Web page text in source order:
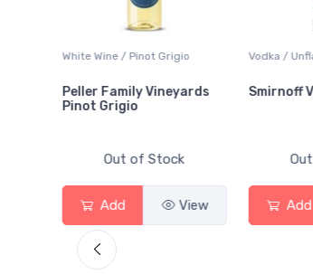
White Wine / Pinot Grigio
Peller Family Vineyards
Pinot Grigio
Out of Stock
Add View
Vodka /
Smirnoff
Add